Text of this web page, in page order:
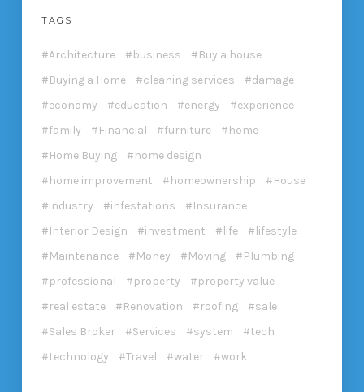
TAGS
Architecture business
Buy a house
Buying a Home
cleaning services
damage
economy
education energy
experience
family
Financial furniture
home
Home Buying
home design
home improvement
homeownership
House
industry
infestations
Insurance
Interior Design
investment life
lifestyle
Maintenance
Money Moving
Plumbing
professional
property
property value
real estate
Renovation roofing
sale
Sales Broker
Services system
tech
technology
Travel water work